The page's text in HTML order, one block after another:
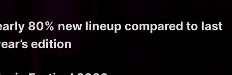
80% new lineup compared to last
edition